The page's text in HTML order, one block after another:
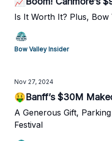
Is It Worth It? Plus, Bow
Bow Valley Insider
Nov 27, 2024
🤑Banff’s $30M
A Generous Gift,
Festival